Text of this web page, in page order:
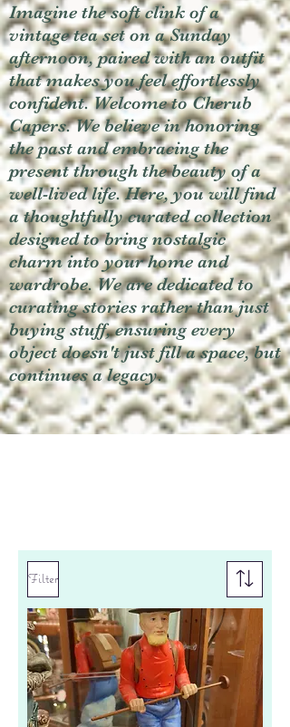
Imagine the soft clink of a
vintage tea set on a Sunday
afternoon, paired with an outfit
that makes you feel effortlessly
confident. Welcome to Cherub
Capers. We believe in honoring
the past and embracing the
present through the beauty of a
well-lived life. Here, you will find
a thoughtfully curated collection
designed to bring nostalgic
charm into your home and
wardrobe. We are dedicated to
curating stories rather than just
buying stuff, ensuring every
object doesn't just fill a space, but
continues a legacy.
Filter